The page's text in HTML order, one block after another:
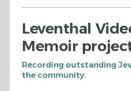
Leventhal
Memoir
Recording outstanding
the community.